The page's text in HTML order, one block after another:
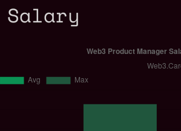
Salary